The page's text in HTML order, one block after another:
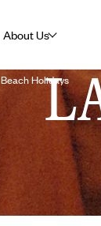
About Us
Beach Holidays